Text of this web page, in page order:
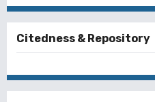
Citedness & Repository